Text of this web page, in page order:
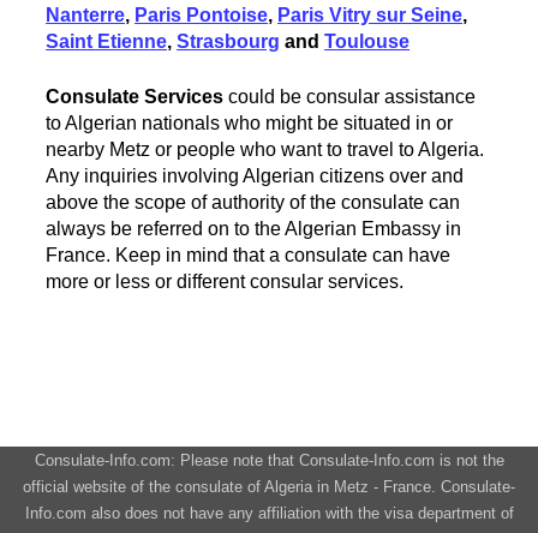
Nanterre, Paris Pontoise, Paris Vitry sur Seine,
Saint Etienne,Strasbourg andToulouse
Consulate Services could be consular assistance
to Algerian nationals who might be situated in or
nearby Metz or people who want to travel to Algeria.
Any inquiries involving Algerian citizens over and
above the scope of authority of the consulate can
always be referred on to the Algerian Embassy in
France. Keep in mind that a consulate can have
more or less or different consular services.
Consulate-Info.com: Please note that Consulate-Info.com is not the
official website of the consulate of Algeria in Metz - France. Consulate-
Info.com also does not have any affiliation with the visa department of